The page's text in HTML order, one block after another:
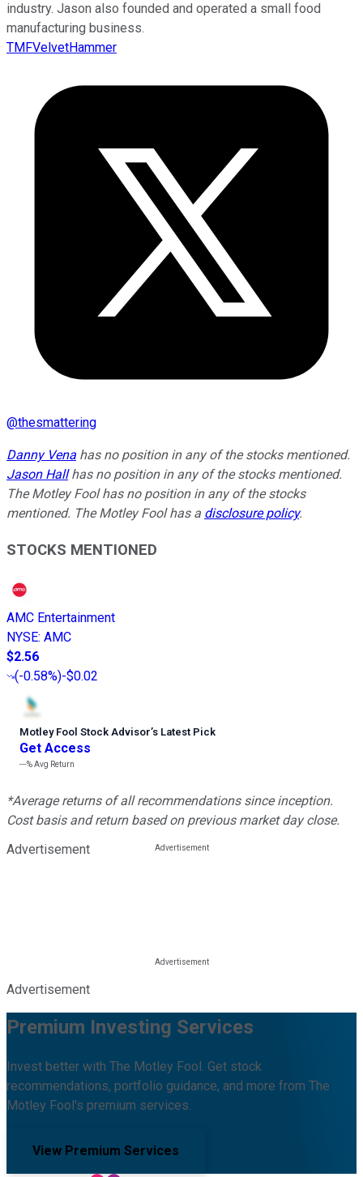
industry. Jason also founded and operated a small food
manufacturing business.
TMFVelvetHammer
@thesmattering
Danny Vena has no position in any of the stocks mentioned.
Jason Hallhas no position in any of the stocks mentioned.
The Motley Fool has no position in any of the stocks
mentioned. The Motley Fool has a disclosure policy.
STOCKS MENTIONED
AMC Entertainment
NYSE: AMC
$2.56
(-0.58%)-$0.02
Motley Fool Stock Advisor’s Latest Pick
Get Access
---%Avg Return
*Average returns of all recommendations since inception.
Cost basis and return based on previous market day close.
Advertisement
Advertisement
Premium Investing Services
Invest better with The Motley Fool. Get stock
recommendations, portfolio guidance, and more from The
Motley Fool's premium services.
View Premium Services